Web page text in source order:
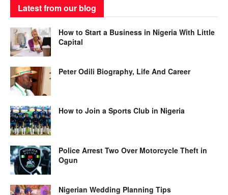
Latest from our blog
How to Start a Business in Nigeria With Little
Capital
Peter Odili Biography, Life And Career
How to Join a Sports Club in Nigeria
Police Arrest Two Over Motorcycle Theft in
Ogun
Nigerian Wedding Planning Tips